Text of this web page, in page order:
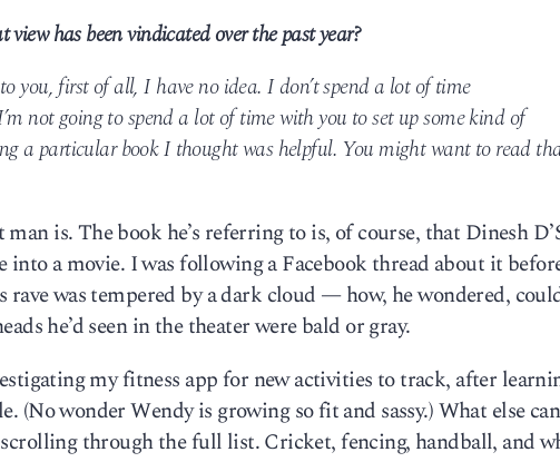
has been vindicated over the past year?
you, first of all, I have no idea. I don’t spend a lot of time
not going to spend a lot of time with you to set up some kind of
a particular book I thought was helpful. You might want to read
is. The book he’s referring to is, of course, that Dinesh
into a movie. I was following a Facebook thread about it
rave was tempered by a dark cloud — how, he wondered,
he’d seen in the theater were bald or gray.
my fitness app for new activities to track, after
wonder Wendy is growing so fit and sassy.) What else
through the full list. Cricket, fencing, handball, and